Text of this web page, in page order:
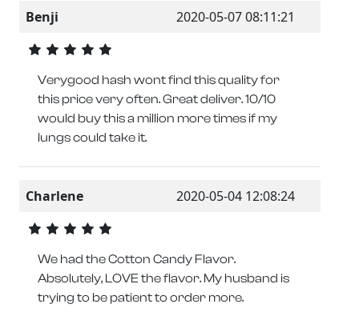
Benji 2020-05-07 08:11:21
Verygood hash wont find this quality for
this price very often. Great deliver. 10/10
would buy this a million more times if my
lungs could take it.
Charlene 2020-05-04 12:08:24
We had the Cotton Candy Flavor.
Absolutely, LOVE the flavor. My husband is
trying to be patient to order more.